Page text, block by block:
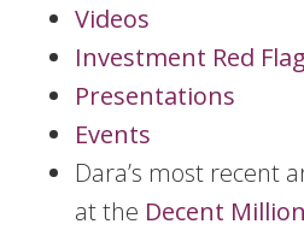
Videos
Investment Red
Presentations
Events
Dara’s most recent
at the Decent